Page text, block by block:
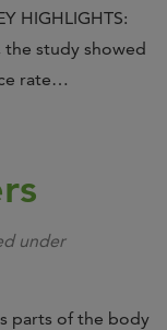
HIGHLIGHTS:
the study showed
rate…
under
parts of the body